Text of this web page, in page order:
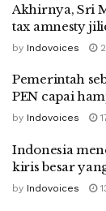
Akhirnya, Sri
tax amnesty
by Indovoices
Pemerintah
PEN capai
by Indovoices
Indonesia
kiris besar
by Indovoices